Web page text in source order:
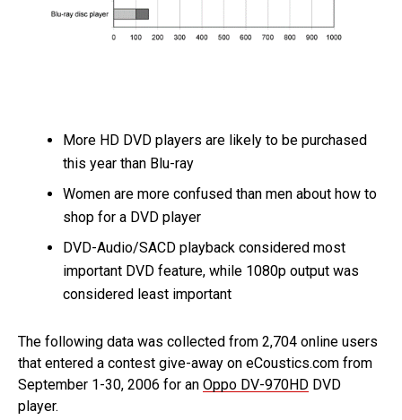
More HD DVD players are likely to be purchased
this year than Blu-ray
Women are more confused than men about how to
shop for a DVD player
DVD-Audio/SACD playback considered most
important DVD feature, while 1080p output was
considered least important
The following data was collected from 2,704 online users
that entered a contest give-away on eCoustics.com from
September 1-30, 2006 for an Oppo DV-970HD DVD
player.